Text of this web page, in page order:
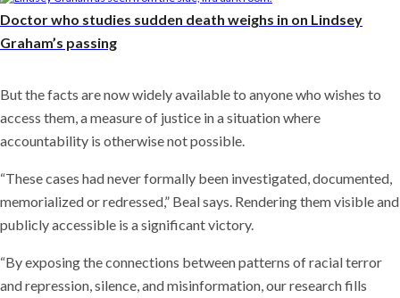
Doctor who studies sudden death weighs in on Lindsey
Graham’s passing
But the facts are now widely available to anyone who wishes to
access them, a measure of justice in a situation where
accountability is otherwise not possible.
“These cases had never formally been investigated, documented,
memorialized or redressed,” Beal says. Rendering them visible and
publicly accessible is a significant victory.
“By exposing the connections between patterns of racial terror
and repression, silence, and misinformation, our research fills